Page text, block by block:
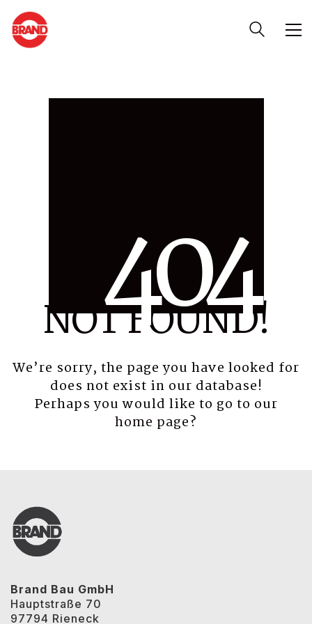
404
NOT FOUND!
We’re sorry, the page you have looked for
does not exist in our database!
Perhaps you would like to go to our
home page?
Brand Bau GmbH
Hauptstraße 70
97794 Rieneck